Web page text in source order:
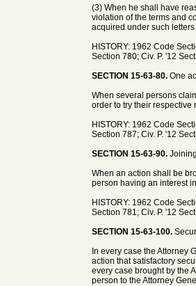
(3) When he shall have
violation of the terms and
acquired under such
HISTORY: 1962 Code
Section 780; Civ. P. '12
SECTION 15-63-80. One
When several persons
order to try their respective
HISTORY: 1962 Code
Section 787; Civ. P. '12
SECTION 15-63-90.
When an action shall be
person having an interest
HISTORY: 1962 Code
Section 781; Civ. P. '12
SECTION 15-63-100.
In every case the Attorney
action that satisfactory
every case brought by the
person to the Attorney